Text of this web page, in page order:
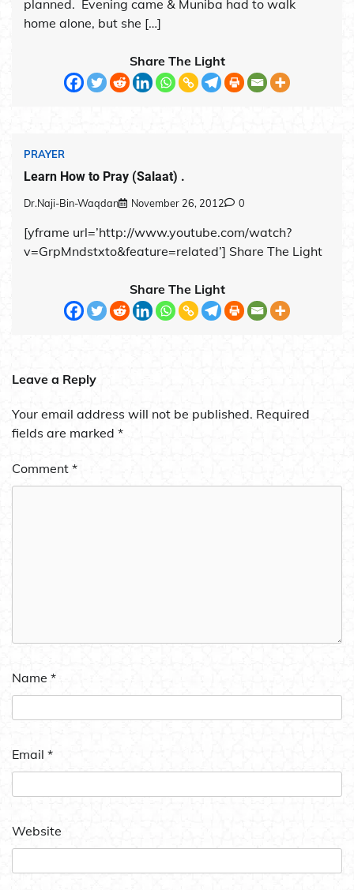
planned. Evening came & Muniba had to walk
home alone, but she […]
Share The Light
PRAYER
Learn How to Pray (Salaat) .
Dr.Naji-Bin-Waqdan November 26, 2012 0
[yframe url=’http://www.youtube.com/watch?
v=GrpMndstxto&feature=related’] Share The Light
Share The Light
Leave a Reply
Your email address will not be published. Required
fields are marked *
Comment *
Name *
Email *
Website